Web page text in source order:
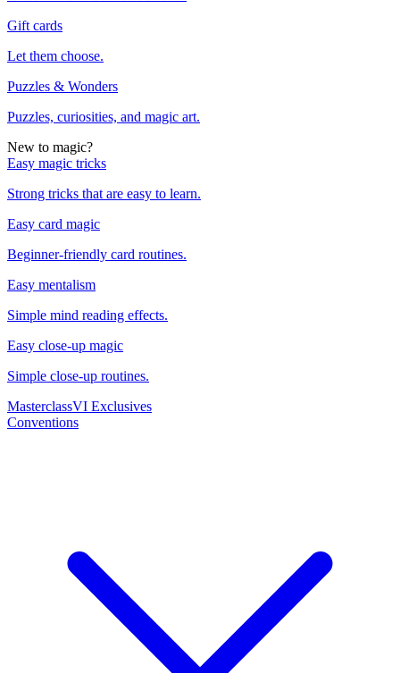
Gift cards
Let them choose.
Puzzles & Wonders
Puzzles, curiosities, and magic art.
New to magic?
Easy magic tricks
Strong tricks that are easy to learn.
Easy card magic
Beginner-friendly card routines.
Easy mentalism
Simple mind reading effects.
Easy close-up magic
Simple close-up routines.
MasterclassVI Exclusives
Conventions